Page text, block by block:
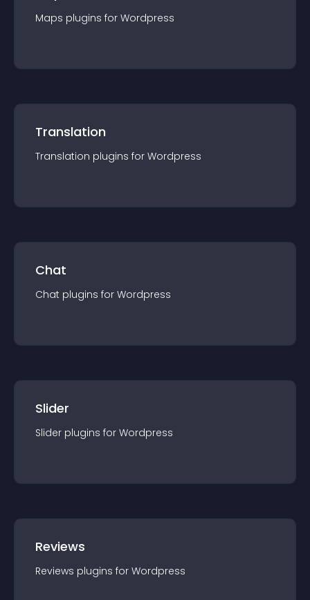
Maps plugins for Wordpress
Translation
Translation plugins for Wordpress
Chat
Chat plugins for Wordpress
Slider
Slider plugins for Wordpress
Reviews
Reviews plugins for Wordpress